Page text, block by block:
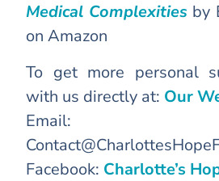
Medical Complexities by
on Amazon
To get more personal
with us directly at: Our
Email:
Facebook: Charlotte’s